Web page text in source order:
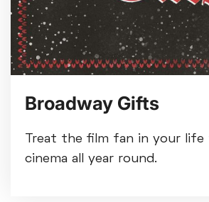
Broadway Gifts
Treat the film fan in your
cinema all year round.